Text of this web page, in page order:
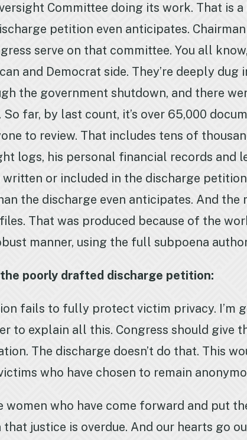
Committee doing its work. That is
petition even anticipates.
serve on that committee. You all
and Democrat side. They’re deeply dug
the government shutdown, and there
far, by last count, it’s over 65,000
to review. That includes tens of
logs, his personal financial records and
or included in the discharge
the discharge even anticipates. And
That was produced because of the
manner, using the full subpoena
poorly drafted discharge petition:
fails to fully protect victim privacy. I’m
to explain all this. Congress should give
The discharge doesn’t do that. This
who have chosen to remain
women who have come forward and put
justice is overdue. And our hearts go